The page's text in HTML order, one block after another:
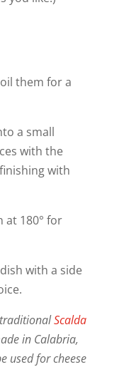
them for a
a small
with the
with
at 180° for
with a side
traditionalScalda
in Calabria,
used for cheese